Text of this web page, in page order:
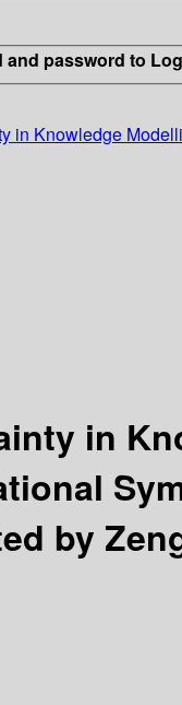
and password to
in Knowledge
in
by